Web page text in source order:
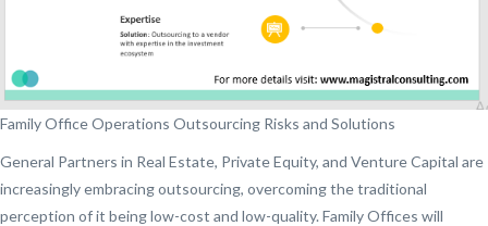
Family Office Operations Outsourcing Risks and Solutions
General Partners in Real Estate, Private Equity, and Venture Capital are
increasingly embracing outsourcing, overcoming the traditional
perception of it being low-cost and low-quality. Family Offices will